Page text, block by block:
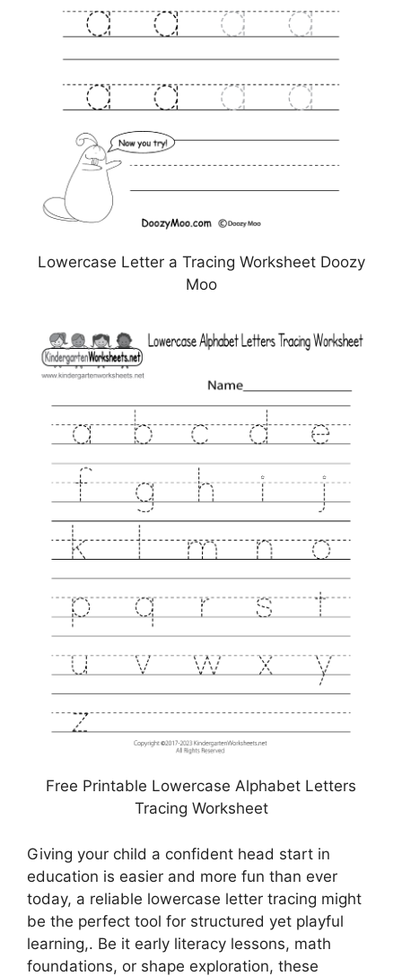
Lowercase Letter a Tracing Worksheet Doozy
Moo
Free Printable Lowercase Alphabet Letters
Tracing Worksheet
Giving your child a confident head start in
education is easier and more fun than ever
today, a reliable lowercase letter tracing might
be the perfect tool for structured yet playful
learning,. Be it early literacy lessons, math
foundations, or shape exploration, these